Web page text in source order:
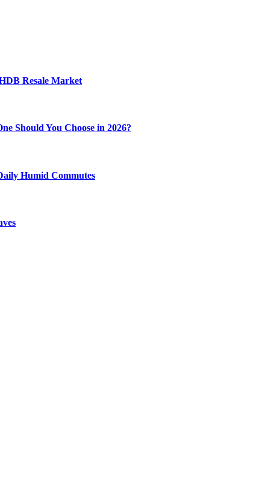
Resale Market
Should You Choose in 2026?
Humid Commutes